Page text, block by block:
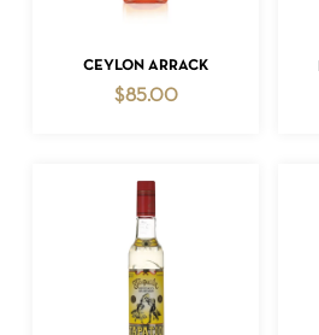
ADD TO CART
CEYLON ARRACK
$85.00